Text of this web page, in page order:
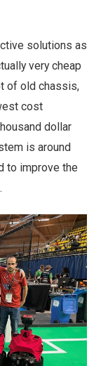
solutions as
very cheap
of old chassis,
cost
dollar
is around
to improve the